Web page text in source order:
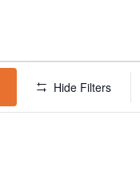
Hide Filters